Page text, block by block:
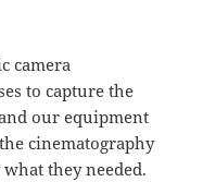
camera
to capture the
our equipment
cinematography
they needed.